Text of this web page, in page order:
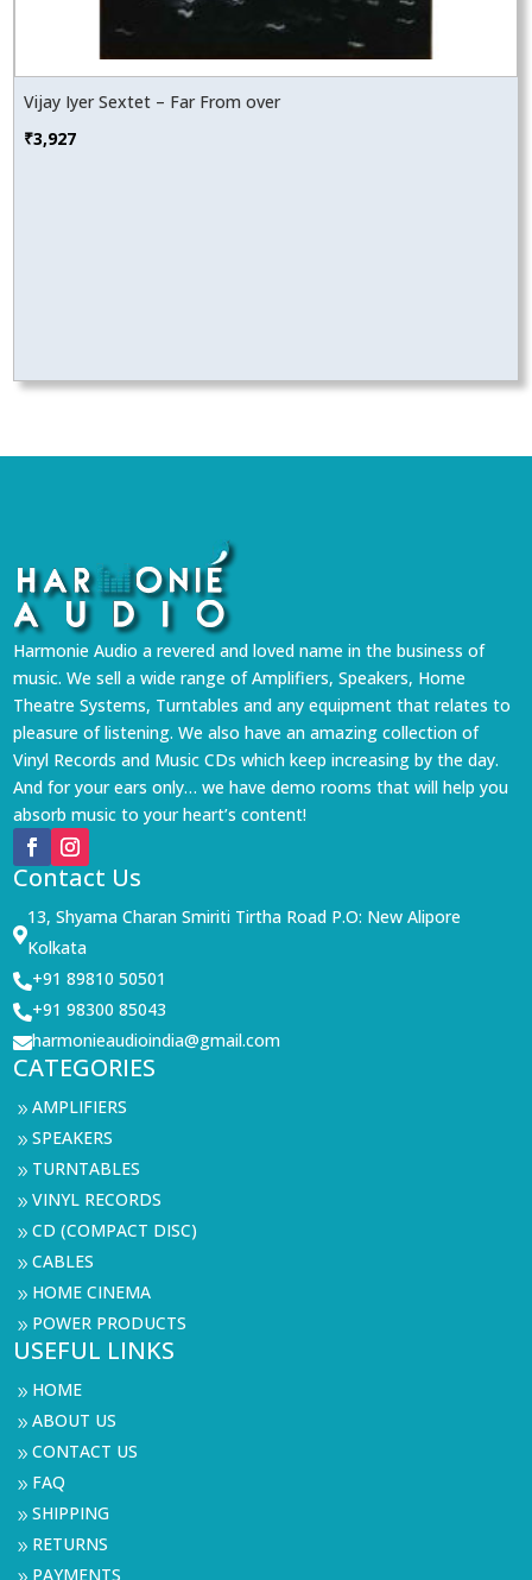
Vijay Iyer Sextet – Far From over
₹3,927
Harmonie Audio a revered and loved name in the business of
music. We sell a wide range of Amplifiers, Speakers, Home
Theatre Systems, Turntables and any equipment that relates to
pleasure of listening. We also have an amazing collection of
Vinyl Records and Music CDs which keep increasing by the day.
And for your ears only… we have demo rooms that will help you
absorb music to your heart’s content!
Contact Us

13, Shyama Charan Smiriti Tirtha Road P.O: New Alipore
Kolkata
+91 89810 50501
+91 98300 85043
harmonieaudioindia@gmail.com
CATEGORIES
9AMPLIFIERS
9SPEAKERS
9 TURNTABLES
9VINYL RECORDS
9CD (COMPACT DISC)
9CABLES
9 HOME CINEMA
9 POWER PRODUCTS
USEFUL LINKS
9 HOME
9ABOUT US
9CONTACT US
9 FAQ
9SHIPPING
9 RETURNS
PAYMENTS